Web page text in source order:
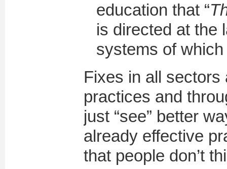
education that “
is directed at the
systems of
Fixes in all
practices and
just “see” better
already effective
that people don’t